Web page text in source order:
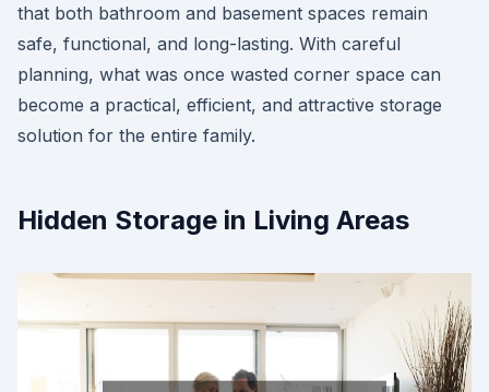
that both bathroom and basement spaces remain
safe, functional, and long-lasting. With careful
planning, what was once wasted corner space can
become a practical, efficient, and attractive storage
solution for the entire family.
Hidden Storage in Living Areas